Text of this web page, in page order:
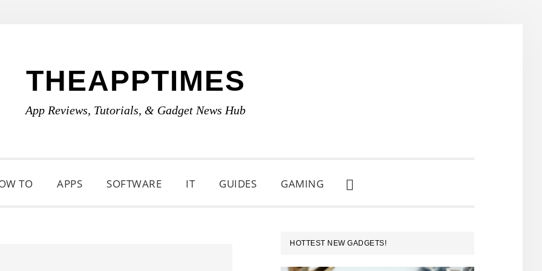
THEAPPTIMES
App Reviews, Tutorials, & Gadget News Hub
TO APPS SOFTWARE IT GUIDES GAMING
SHOW
SEARCH
PRIMARY
SIDEBAR
HOTTEST NEW GADGETS!